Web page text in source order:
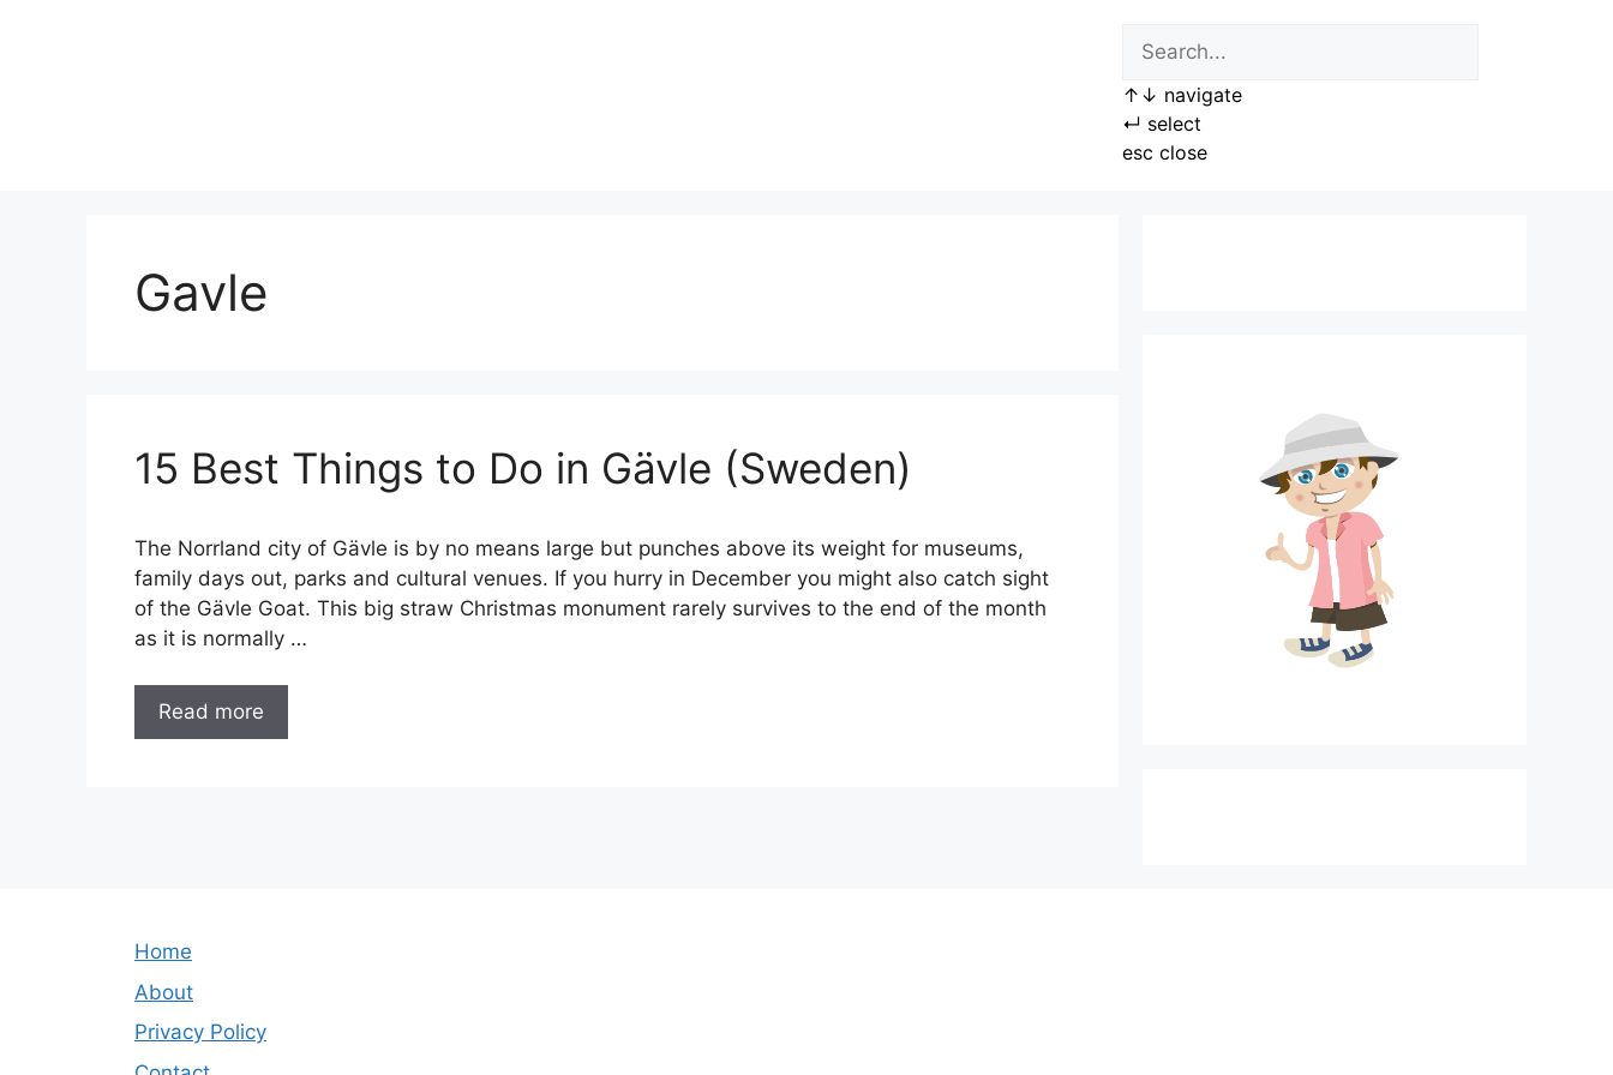
↑ ↓ navigate
↵ select
esc close
Gavle
15 Best Things to Do in Gävle (Sweden)
The Norrland city of Gävle is by no means large but punches above its weight for museums,
family days out, parks and cultural venues. If you hurry in December you might also catch sight
of the Gävle Goat. This big straw Christmas monument rarely survives to the end of the month
as it is normally …
Read more
Home
About
Privacy Policy